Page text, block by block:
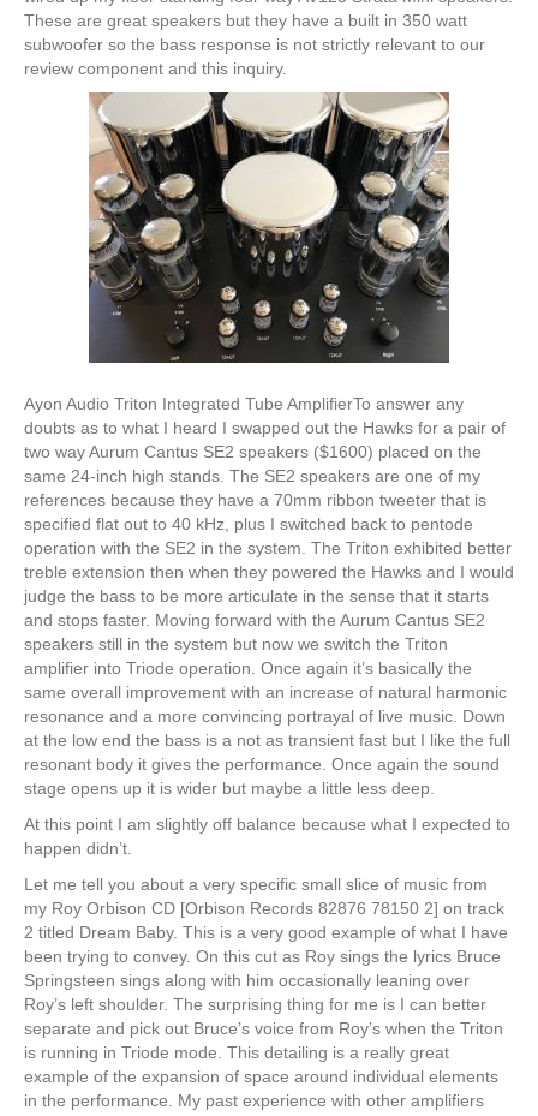
These are great speakers but they have a built in 350 watt
subwoofer so the bass response is not strictly relevant to our
review component and this inquiry.
Ayon Audio Triton Integrated Tube AmplifierTo answer any
doubts as to what I heard I swapped out the Hawks for a pair of
two way Aurum Cantus SE2 speakers ($1600) placed on the
same 24-inch high stands. The SE2 speakers are one of my
references because they have a 70mm ribbon tweeter that is
specified flat out to 40 kHz, plus I switched back to pentode
operation with the SE2 in the system. The Triton exhibited better
treble extension then when they powered the Hawks and I would
judge the bass to be more articulate in the sense that it starts
and stops faster. Moving forward with the Aurum Cantus SE2
speakers still in the system but now we switch the Triton
amplifier into Triode operation. Once again it’s basically the
same overall improvement with an increase of natural harmonic
resonance and a more convincing portrayal of live music. Down
at the low end the bass is a not as transient fast but I like the full
resonant body it gives the performance. Once again the sound
stage opens up it is wider but maybe a little less deep.
At this point I am slightly off balance because what I expected to
happen didn’t.
Let me tell you about a very specific small slice of music from
my Roy Orbison CD [Orbison Records 82876 78150 2] on track
2 titled Dream Baby. This is a very good example of what I have
been trying to convey. On this cut as Roy sings the lyrics Bruce
Springsteen sings along with him occasionally leaning over
Roy’s left shoulder. The surprising thing for me is I can better
separate and pick out Bruce’s voice from Roy’s when the Triton
is running in Triode mode. This detailing is a really great
example of the expansion of space around individual elements
in the performance. My past experience with other amplifiers